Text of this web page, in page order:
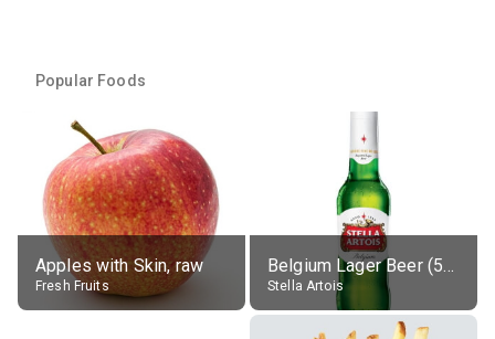
Popular Foods
Apples with Skin, raw
Fresh Fruits
Belgium Lager Beer (5% alc.)
Stella Artois